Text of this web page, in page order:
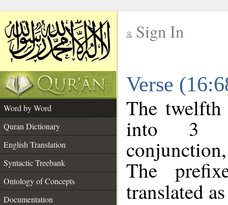
Sign In
Verse
Word by Word
Quran Dictionary
English Translation
Syntactic Treebank
Ontology of Concepts
Documentation
The
into 3
The
translated